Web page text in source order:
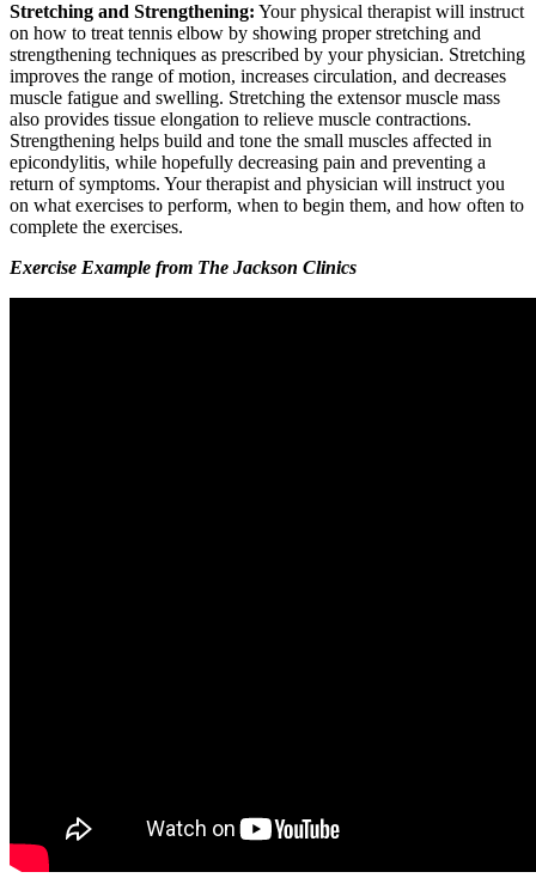
Stretching and Strengthening: Your physical therapist will instruct
on how to treat tennis elbow by showing proper stretching and
strengthening techniques as prescribed by your physician. Stretching
improves the range of motion, increases circulation, and decreases
muscle fatigue and swelling. Stretching the extensor muscle mass
also provides tissue elongation to relieve muscle contractions.
Strengthening helps build and tone the small muscles affected in
epicondylitis, while hopefully decreasing pain and preventing a
return of symptoms. Your therapist and physician will instruct you
on what exercises to perform, when to begin them, and how often to
complete the exercises.
Exercise Example from The Jackson Clinics